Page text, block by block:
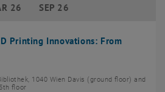
Printing Innovations: From
26 SEP 26
1040 Wien Davis (ground floor) and
floor